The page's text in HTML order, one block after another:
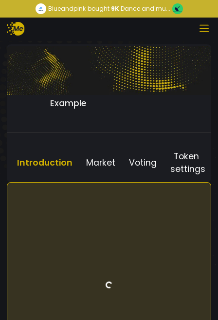
Blueandpink bought9KDance and mu...
Example
Introduction Market Voting
Token
settings